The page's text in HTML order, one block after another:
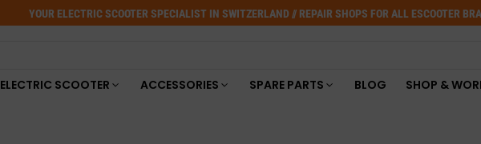
YOUR ELECTRIC SCOOTER SPECIALIST IN SWITZERLAND // REPAIR SHOPS FOR ALL ESCOOTER
ELECTRIC SCOOTER ACCESSORIES SPARE PARTS BLOG SHOP &